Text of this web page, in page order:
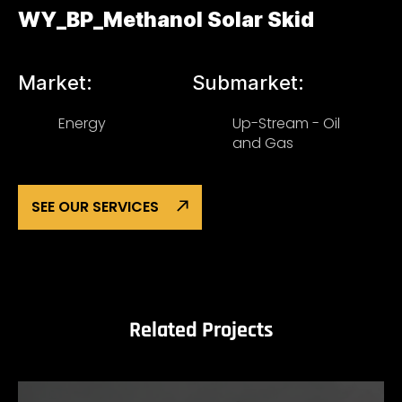
WY_BP_Methanol Solar Skid
Market:
Energy
Submarket:
Up-Stream - Oil
and Gas
SEE OUR SERVICES
Related Projects